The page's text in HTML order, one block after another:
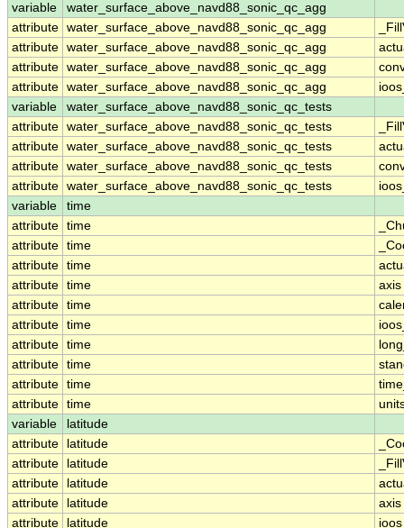
variable
water_surface_above_navd88_sonic_qc_agg
attribute water_surface_above_navd88_sonic_qc_agg
attribute water_surface_above_navd88_sonic_qc_agg
attribute water_surface_above_navd88_sonic_qc_agg
attribute water_surface_above_navd88_sonic_qc_agg
variable
water_surface_above_navd88_sonic_qc_tests
attribute water_surface_above_navd88_sonic_qc_tests
attribute water_surface_above_navd88_sonic_qc_tests
attribute water_surface_above_navd88_sonic_qc_tests
attribute water_surface_above_navd88_sonic_qc_tests
variable
time
attribute time
attribute time
attribute time
attribute time
axis
attribute time
attribute time
attribute time
attribute time
attribute time
attribute time
variable
latitude
attribute
latitude
attribute
latitude
attribute
latitude
attribute
latitude
axis
attribute
latitude